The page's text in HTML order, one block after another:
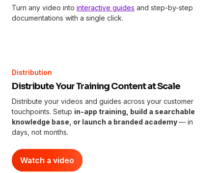
Turn any video into interactive guides and step-by-step
documentations with a single click.
Distribution
Distribute Your Training Content at Scale
Distribute your videos and guides across your customer
touchpoints. Setup in-app training, build a searchable
knowledge base, or launch a branded academy— in
days, not months.
Watch a video